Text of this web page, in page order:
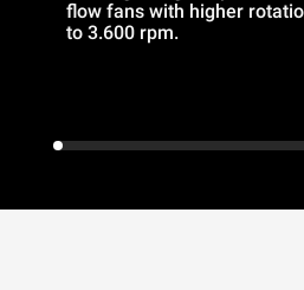
flow fans with higher
to 3.600 rpm.